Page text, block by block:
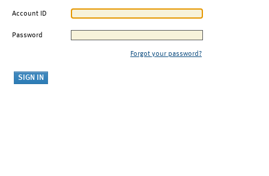
Account ID
Password
Forgot your password?